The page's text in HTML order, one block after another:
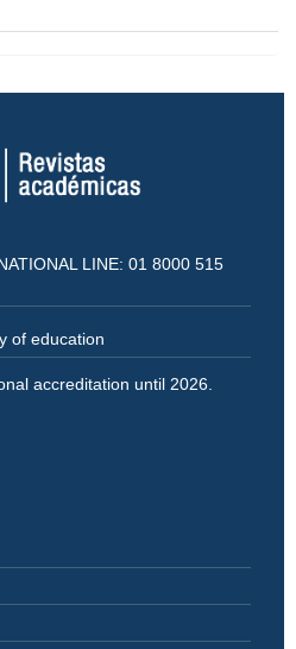
LINE: 01 8000 515
of education
accreditation until 2026.